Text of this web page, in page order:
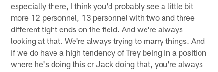
especially there, I think you'd probably see a little bit
more 12 personnel, 13 personnel with two and three
different tight ends on the field. And we're always
looking at that. We're always trying to marry things. And
if we do have a high tendency of Trey being in a position
where he's doing this or Jack doing that, you're always